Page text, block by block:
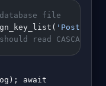
file
'Posts'
read CASCADE,
await